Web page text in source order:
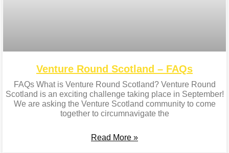
Venture Round Scotland – FAQs
FAQs What is Venture Round Scotland? Venture Round
Scotland is an exciting challenge taking place in September!
We are asking the Venture Scotland community to come
together to circumnavigate the
Read More »